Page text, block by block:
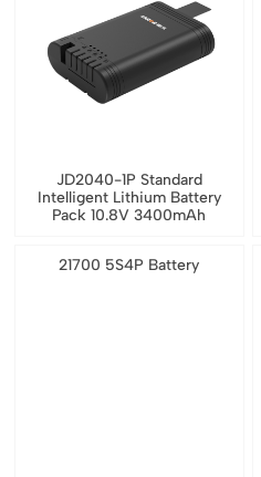
JD2040-1P Standard
Intelligent Lithium Battery
Pack 10.8V 3400mAh
21700 5S4P Battery